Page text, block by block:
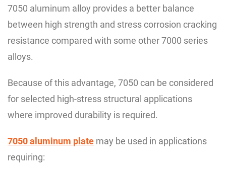
7050 aluminum alloy provides a better balance
between high strength and stress corrosion cracking
resistance compared with some other 7000 series
alloys.
Because of this advantage, 7050 can be considered
for selected high-stress structural applications
where improved durability is required.
7050 aluminum plate may be used in applications
requiring: